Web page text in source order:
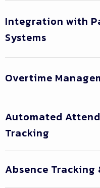
Integration with
Systems
Overtime
Automated
Tracking
Absence Tracking